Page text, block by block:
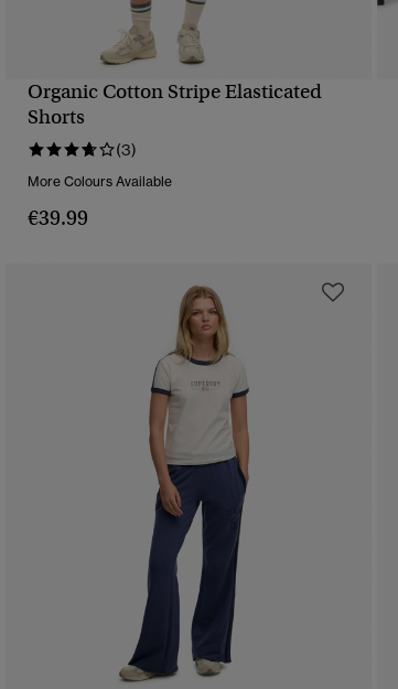
QUICK VIEW
Organic Cotton Stripe Elasticated
Shorts
(3)
More Colours Available
€39.99